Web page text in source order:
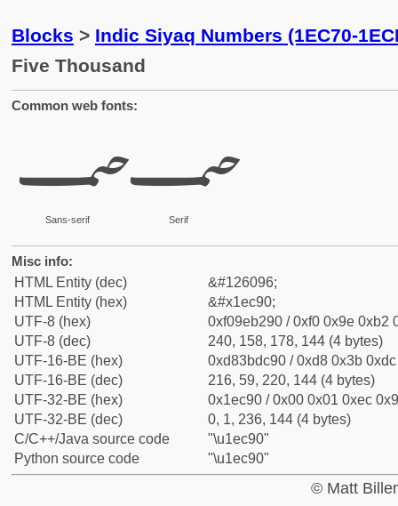
Blocks > Indic Siyaq Numbers (1EC70-
Five Thousand
Common web fonts:
𞲐
Sans-serif
𞲐
Serif
Misc info:
HTML Entity (dec)
&#126096;
HTML Entity (hex)
&#x1ec90;
UTF-8 (hex)
0xf09eb290 / 0xf0 0x9e 0xb2
UTF-8 (dec)
240, 158, 178, 144 (4 bytes)
UTF-16-BE (hex)
0xd83bdc90 / 0xd8 0x3b
UTF-16-BE (dec)
216, 59, 220, 144 (4 bytes)
UTF-32-BE (hex)
0x1ec90 / 0x00 0x01 0xec
UTF-32-BE (dec)
0, 1, 236, 144 (4 bytes)
C/C++/Java source code
"\u1ec90"
Python source code
"\u1ec90"
© Matt